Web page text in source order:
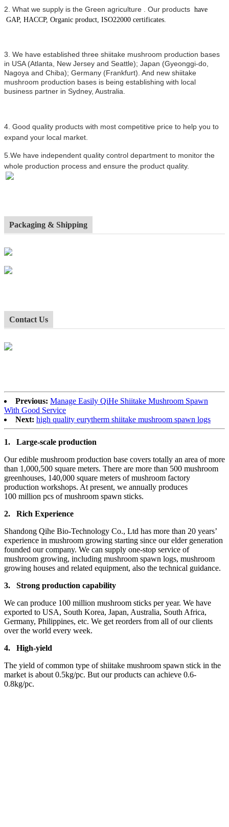
2. What we supply is the Green agriculture . Our products have
GAP, HACCP, Organic product, ISO22000 certificates.
3. We have established three shiitake mushroom production bases
in USA (Atlanta, New Jersey and Seattle); Japan (Gyeonggi-do,
Nagoya and Chiba); Germany (Frankfurt). And new shiitake
mushroom production bases is being establishing with local
business partner in Sydney, Australia.
4. Good quality products with most competitive price to help you to
expand your local market.
5.We have independent quality control department to monitor the
whole production process and ensure the product quality.
Packaging & Shipping
Contact Us
Previous: Manage Easily QiHe Shiitake Mushroom Spawn
With Good Service
Next: high quality eurytherm shiitake mushroom spawn logs
1. Large-scale production
Our edible mushroom production base covers totally an area of more
than 1,000,500 square meters. There are more than 500 mushroom
greenhouses, 140,000 square meters of mushroom factory
production workshops. At present, we annually produces
100 million pcs of mushroom spawn sticks.
2. Rich Experience
Shandong Qihe Bio-Technology Co., Ltd has more than 20 years’
experience in mushroom growing starting since our elder generation
founded our company. We can supply one-stop service of
mushroom growing, including mushroom spawn logs, mushroom
growing houses and related equipment, also the technical guidance.
3. Strong production capability
We can produce 100 million mushroom sticks per year. We have
exported to USA, South Korea, Japan, Australia, South Africa,
Germany, Philippines, etc. We get reorders from all of our clients
over the world every week.
4. High-yield
The yield of common type of shiitake mushroom spawn stick in the
market is about 0.5kg/pc. But our products can achieve 0.6-
0.8kg/pc.